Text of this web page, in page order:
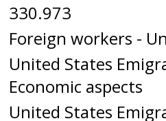
330.973
Foreign workers -
United States
Economic aspects
United States